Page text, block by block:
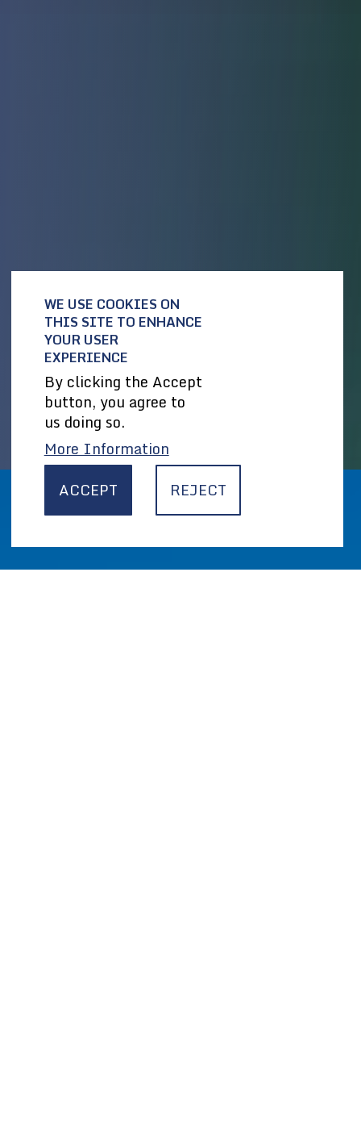
WE USE COOKIES ON
THIS SITE TO ENHANCE
YOUR USER
EXPERIENCE
By clicking the Accept
button, you agree to
us doing so.
More Information
ACCEPT
REJECT